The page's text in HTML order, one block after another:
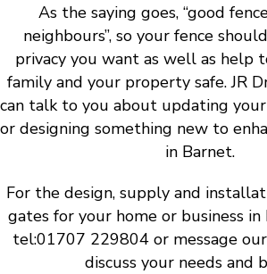
As the saying goes, “good
neighbours”, so your fence
privacy you want as well as help
family and your property safe. JR
can talk to you about updating
or designing something new to
in Barnet.
For the design, supply and
gates for your home or business
tel:01707 229804 or message our
discuss your needs and